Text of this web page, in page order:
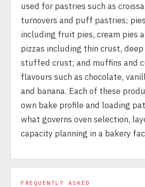
used for pastries such as
turnovers and puff pastries;
including fruit pies, cream pies
pizzas including thin crust, deep
stuffed crust; and muffins and
flavours such as chocolate,
and banana. Each of these
own bake profile and loading
what governs oven selection,
capacity planning in a bakery
FREQUENTLY ASKED